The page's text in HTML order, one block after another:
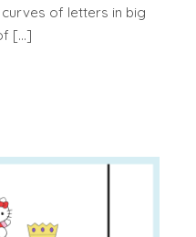
of letters in big
[…]